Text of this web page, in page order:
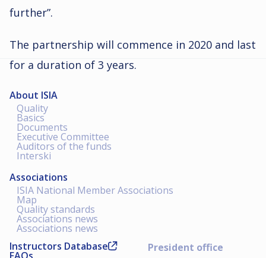
further”.
The partnership will commence in 2020 and last
for a duration of 3 years.
About ISIA
Quality
Basics
Documents
Executive Committee
Auditors of the funds
Interski
Associations
ISIA National Member Associations
Map
Quality standards
Associations news
Associations news
Instructors Database
President office